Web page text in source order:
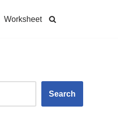
Worksheet
Search